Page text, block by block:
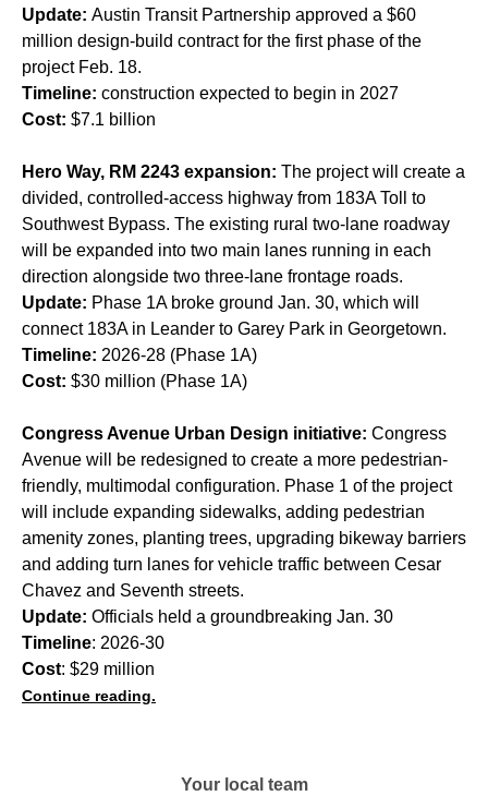
Update: Austin Transit Partnership approved a $60
million design-build contract for the first phase of the
project Feb. 18.
Timeline: construction expected to begin in 2027
Cost: $7.1 billion
Hero Way, RM 2243 expansion: The project will create a
divided, controlled-access highway from 183A Toll to
Southwest Bypass. The existing rural two-lane roadway
will be expanded into two main lanes running in each
direction alongside two three-lane frontage roads.
Update: Phase 1A broke ground Jan. 30, which will
connect 183A in Leander to Garey Park in Georgetown.
Timeline: 2026-28 (Phase 1A)
Cost: $30 million (Phase 1A)
Congress Avenue Urban Design initiative: Congress
Avenue will be redesigned to create a more pedestrian-
friendly, multimodal configuration. Phase 1 of the project
will include expanding sidewalks, adding pedestrian
amenity zones, planting trees, upgrading bikeway barriers
and adding turn lanes for vehicle traffic between Cesar
Chavez and Seventh streets.
Update: Officials held a groundbreaking Jan. 30
Timeline: 2026-30
Cost: $29 million
Continue reading.
Your local team